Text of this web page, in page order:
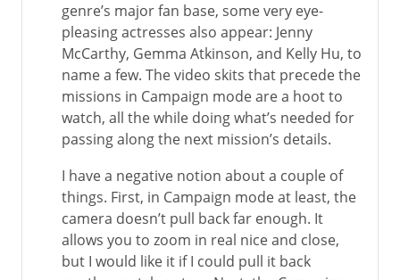
genre’s major fan base, some very eye-
pleasing actresses also appear: Jenny
McCarthy, Gemma Atkinson, and Kelly Hu, to
name a few. The video skits that precede the
missions in Campaign mode are a hoot to
watch, all the while doing what’s needed for
passing along the next mission’s details.
I have a negative notion about a couple of
things. First, in Campaign mode at least, the
camera doesn’t pull back far enough. It
allows you to zoom in real nice and close,
but I would like it if I could pull it back